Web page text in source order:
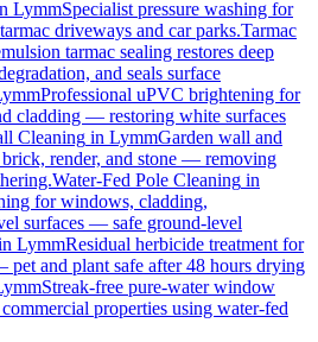
LymmSpecialist pressure washing for
driveways and car parks.Tarmac
tarmac sealing restores deep
and seals surface
Professional uPVC brightening for
cladding — restoring white surfaces
Cleaning in LymmGarden wall and
render, and stone — removing
Water-Fed Pole Cleaning in
for windows, cladding,
surfaces — safe ground-level
LymmResidual herbicide treatment for
and plant safe after 48 hours drying
Streak-free pure-water window
properties using water-fed